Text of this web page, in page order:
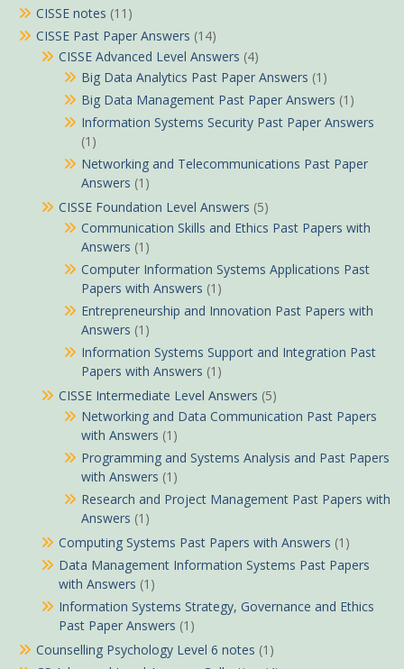
CISSE notes (11)
CISSE Past Paper Answers (14)
CISSE Advanced Level Answers (4)
Big Data Analytics Past Paper Answers (1)
Big Data Management Past Paper Answers (1)
Information Systems Security Past Paper Answers
(1)
Networking and Telecommunications Past Paper
Answers (1)
CISSE Foundation Level Answers (5)
Communication Skills and Ethics Past Papers with
Answers (1)
Computer Information Systems Applications Past
Papers with Answers (1)
Entrepreneurship and Innovation Past Papers with
Answers (1)
Information Systems Support and Integration Past
Papers with Answers (1)
CISSE Intermediate Level Answers (5)
Networking and Data Communication Past Papers
with Answers (1)
Programming and Systems Analysis and Past Papers
with Answers (1)
Research and Project Management Past Papers with
Answers (1)
Computing Systems Past Papers with Answers (1)
Data Management Information Systems Past Papers
with Answers (1)
Information Systems Strategy, Governance and Ethics
Past Paper Answers (1)
Counselling Psychology Level 6 notes (1)